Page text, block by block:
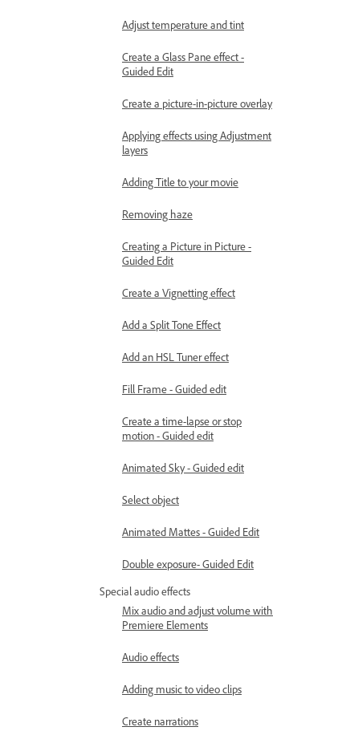
Adjust temperature and tint
Create a Glass Pane effect -
Guided Edit
Create a picture-in-picture overlay
Applying effects using Adjustment
layers
Adding Title to your movie
Removing haze
Creating a Picture in Picture -
Guided Edit
Create a Vignetting effect
Add a Split Tone Effect
Add an HSL Tuner effect
Fill Frame - Guided edit
Create a time-lapse or stop
motion - Guided edit
Animated Sky - Guided edit
Select object
Animated Mattes - Guided Edit
Double exposure- Guided Edit
Special audio effects
Mix audio and adjust volume with
Premiere Elements
Audio effects
Adding music to video clips
Create narrations